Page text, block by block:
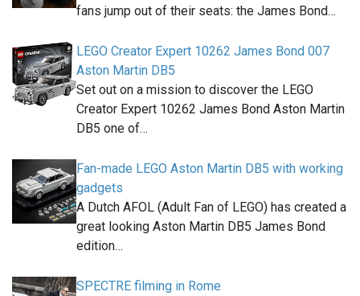
fans jump out of their seats: the James Bond…
LEGO Creator Expert 10262 James Bond 007
Aston Martin DB5
Set out on a mission to discover the LEGO
Creator Expert 10262 James Bond Aston Martin
DB5 one of…
Fan-made LEGO Aston Martin DB5 with working
gadgets
A Dutch AFOL (Adult Fan of LEGO) has created a
great looking Aston Martin DB5 James Bond
edition…
SPECTRE filming in Rome